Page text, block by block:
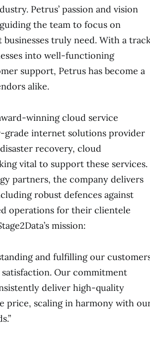
Petrus’ passion and vision
the team to focus on
truly need. With a
into well-functioning
support, Petrus has become a
alike.
winning cloud service
grade internet solutions provider
recovery, cloud
vital to support these services.
partners, the company delivers
robust defences against
operations for their clientele
mission:
and fulfilling our
Our commitment
deliver high-quality
price, scaling in harmony with